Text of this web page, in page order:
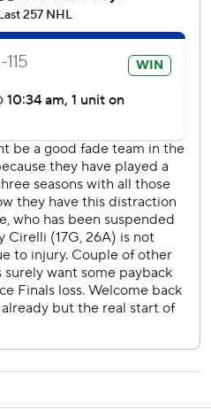
with the Rangers.
Zibanejad said.
Ryan Lindren's long
with 9 minutes
play goal for the Lightning
saves.
execute at all, and when
doesn't matter how hard you
said. ''We looked
a better team than we
14-8 in a scoreless first